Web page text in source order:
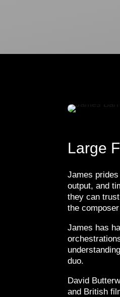
Large
James
output, and
they can
the
James has
duo.
David
and British